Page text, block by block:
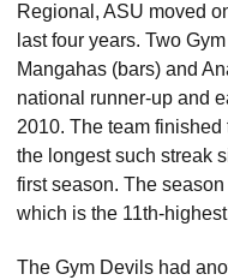
Regional, ASU moved
last four years. Two
Mangahas (bars) and
national runner-up and
2010. The team
the longest such streak
first season. The
which is the 11th-
The Gym Devils had